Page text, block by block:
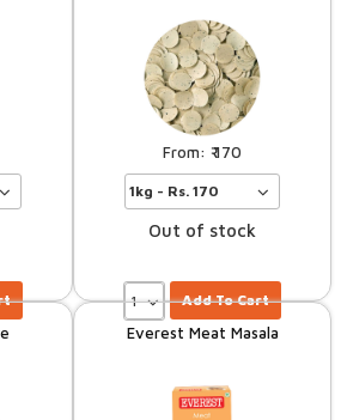
170
Out of stock
Add To Cart
Everest Meat Masala